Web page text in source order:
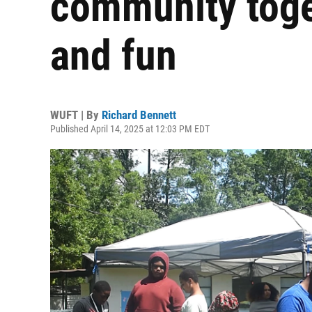
and fun
WUFT | By Richard Bennett
Published April 14, 2025 at 12:03 PM EDT